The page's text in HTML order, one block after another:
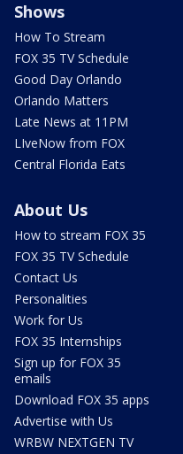
Shows
How To Stream
FOX 35 TV Schedule
Good Day Orlando
Orlando Matters
Late News at 11PM
LIveNow from FOX
Central Florida Eats
About Us
How to stream FOX 35
FOX 35 TV Schedule
Contact Us
Personalities
Work for Us
FOX 35 Internships
Sign up for FOX 35
emails
Download FOX 35 apps
Advertise with Us
WRBW NEXTGEN TV